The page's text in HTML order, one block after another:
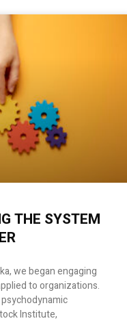
THE SYSTEM
we began engaging
to organizations.
Institute,
g
e
a
g
e